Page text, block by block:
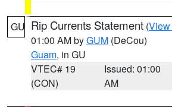
GU Rip Currents Statement (View
01:00 AM byGUM (DeCou)
Guam, in GU
VTEC# 19
(CON)
Issued: 01:00
AM